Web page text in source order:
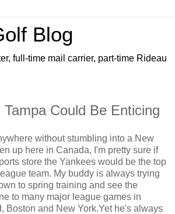
Blog
full-time mail carrier, part-time Rideau
Could Be Enticing
without stumbling into a New
up here in Canada, I'm pretty sure if
store the Yankees would be the top
team. My buddy is always trying
to spring training and see the
to many major league games in
Boston and New York.Yet he's always